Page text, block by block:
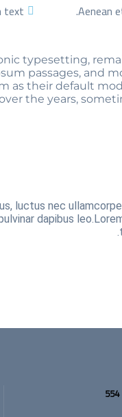
Aenean
text
typesetting,
passages, and
their default
the years,
luctus nec
dapibus
554